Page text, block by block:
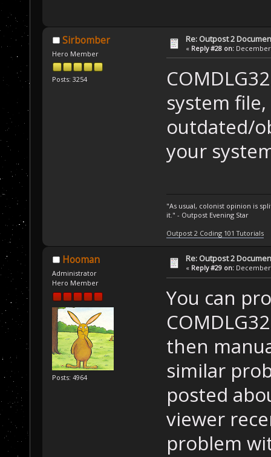
Sirbomber
Hero Member
Posts: 3254
Re: Outpost 2
« Reply #28 on: December
system
outdated/
your
"As usual, colonist opinion is
it." - Outpost Evening Star
Outpost 2 Coding 101 Tutorials
Hooman
Administrator
Hero Member
Posts: 4964
Re: Outpost 2
« Reply #29 on: December
You can
then
similar
posted
viewer
problem